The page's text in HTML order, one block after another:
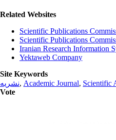
Related Websites
Scientific Publications
Scientific Publications
Iranian Research Information
Yektaweb Company
Site Keywords
نشریه, Academic Journal, Scientific
Vote